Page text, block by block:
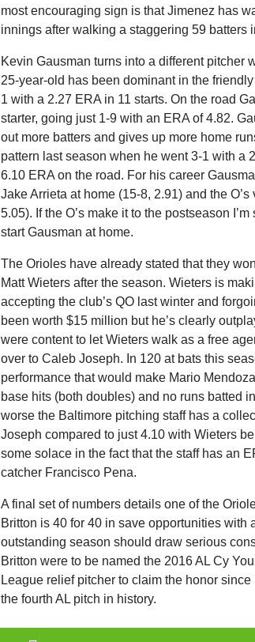
most encouraging sign is that Jimenez has
innings after walking a staggering 59 batters
Kevin Gausman turns into a different pitcher
25-year-old has been dominant in the
1 with a 2.27 ERA in 11 starts. On the road
starter, going just 1-9 with an ERA of 4.82.
out more batters and gives up more home
pattern last season when he went 3-1 with a
6.10 ERA on the road. For his career
Jake Arrieta at home (15-8, 2.91) and the
5.05). If the O’s make it to the postseason
start Gausman at home.
The Orioles have already stated that they
Matt Wieters after the season. Wieters is
accepting the club’s QO last winter and
been worth $15 million but he’s clearly
were content to let Wieters walk as a free
over to Caleb Joseph. In 120 at bats this
performance that would make Mario
base hits (both doubles) and no runs batted
worse the Baltimore pitching staff has a
Joseph compared to just 4.10 with Wieters
some solace in the fact that the staff has an
catcher Francisco Pena.
A final set of numbers details one of the
Britton is 40 for 40 in save opportunities with
outstanding season should draw serious
Britton were to be named the 2016 AL Cy
League relief pitcher to claim the honor
the fourth AL pitch in history.